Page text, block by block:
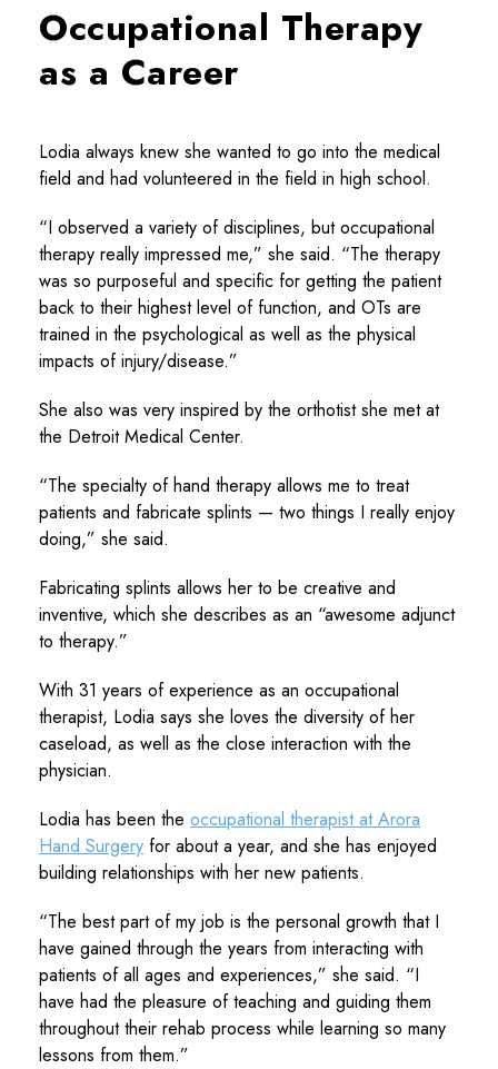
Occupational Therapy
as a Career
Lodia always knew she wanted to go into the medical
field and had volunteered in the field in high school.
“I observed a variety of disciplines, but occupational
therapy really impressed me,” she said. “The therapy
was so purposeful and specific for getting the patient
back to their highest level of function, and OTs are
trained in the psychological as well as the physical
impacts of injury/disease.”
She also was very inspired by the orthotist she met at
the Detroit Medical Center.
“The specialty of hand therapy allows me to treat
patients and fabricate splints — two things I really enjoy
doing,” she said.
Fabricating splints allows her to be creative and
inventive, which she describes as an “awesome adjunct
to therapy.”
With 31 years of experience as an occupational
therapist, Lodia says she loves the diversity of her
caseload, as well as the close interaction with the
physician.
Lodia has been the occupational therapist at Arora
Hand Surgery for about a year, and she has enjoyed
building relationships with her new patients.
“The best part of my job is the personal growth that I
have gained through the years from interacting with
patients of all ages and experiences,” she said. “I
have had the pleasure of teaching and guiding them
throughout their rehab process while learning so many
lessons from them.”